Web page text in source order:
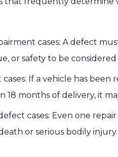
cases: A defect
or safety to be considered
If a vehicle has been
18 months of delivery, it
cases: Even one
or serious bodily